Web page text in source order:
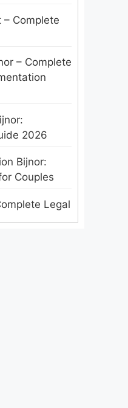
– Complete
– Complete
2026
Bijnor:
Couples
Legal